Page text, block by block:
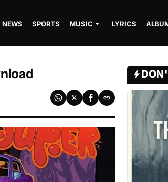
NEWS SPORTS MUSIC LYRICS